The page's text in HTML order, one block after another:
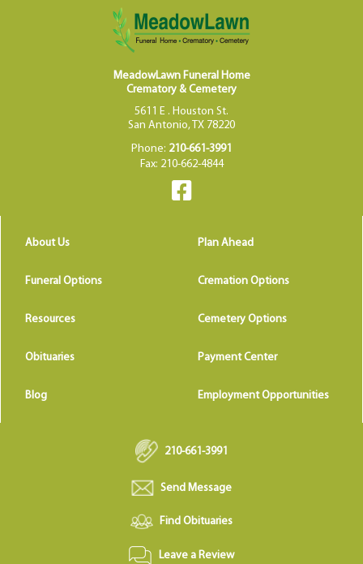
MeadowLawn Funeral Home
Crematory & Cemetery
5611 E . Houston St.
San Antonio, TX 78220
Phone: 210-661-3991
Fax: 210-662-4844
About Us Plan Ahead
Funeral Options Cremation Options
Resources Cemetery Options
Obituaries Payment Center
Blog Employment Opportunities
210-661-3991
Send Message
Find Obituaries
Leave a Review